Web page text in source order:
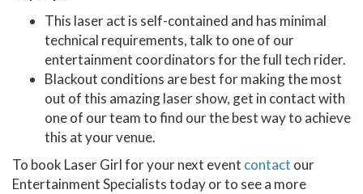
This laser act is self-contained and has minimal
technical requirements, talk to one of our
entertainment coordinators for the full tech rider.
Blackout conditions are best for making the most
out of this amazing laser show, get in contact with
one of our team to find our the best way to achieve
this at your venue.
To book Laser Girl for your next event contact our
Entertainment Specialists today or to see a more